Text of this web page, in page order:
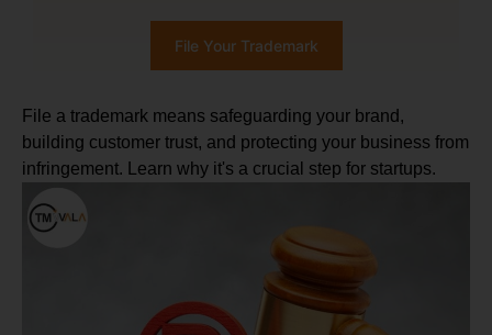
File Your Trademark
File a trademark means safeguarding your brand,
building customer trust, and protecting your business from
infringement. Learn why it's a crucial step for startups.